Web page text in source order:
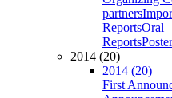
partners
ReportsOral
Reports
2014 (20)
2014 (20)
First